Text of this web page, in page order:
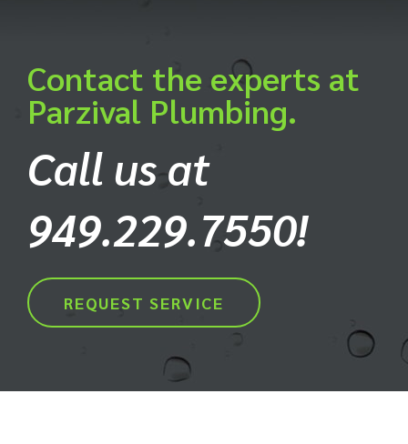
Contact the experts at
Parzival Plumbing.
Call us at
949.229.7550!
REQUEST SERVICE